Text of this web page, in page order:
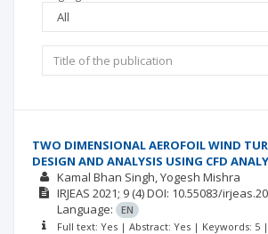
TWO DIMENSIONAL AEROFOIL WIND
DESIGN AND ANALYSIS USING CFD
Kamal Bhan Singh Yogesh Mishra
IRJEAS 2021; 9 (4)DOI: 10.55083/
Language:
EN
Full text: Yes | Abstract: Yes | Keywords: 5